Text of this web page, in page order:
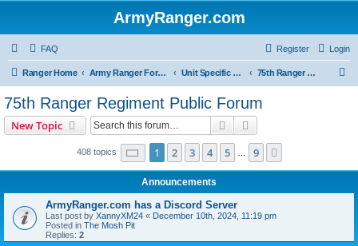
ArmyRanger.com
FAQ Login
Register
Ranger Home Army Ranger Forums Unit Specific Forums 75th Ranger Regiment Public Forum
75th Ranger Regiment Public Forum
New Topic Search
408 topics Page 1of 9
1 2 3 4 5 9
Announcements
ArmyRanger.com has a Discord Server
Last post by XannyXM24 « December 10th, 2024, 11:19 pm
Posted in The Mosh Pit
Replies: 2